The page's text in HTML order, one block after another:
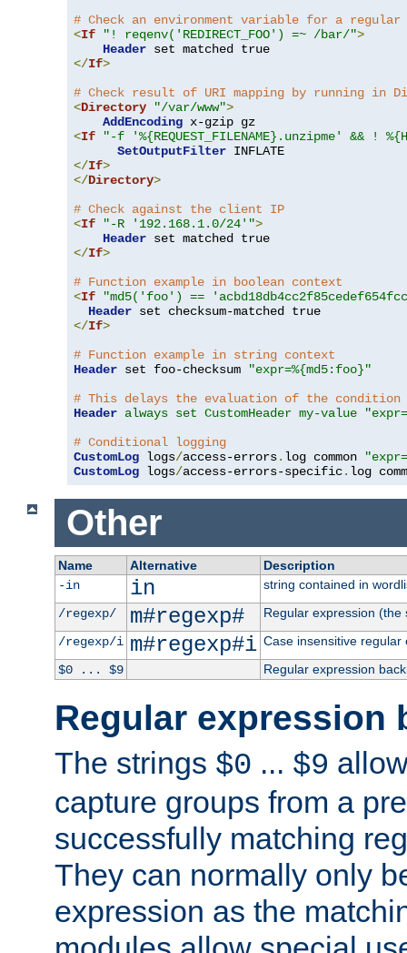
# Check an environment variable for a regular
<If "! reqenv('REDIRECT_FOO') =~ /bar/">
Header
</If>
# Check result of URI mapping by running in
<Directory "/var/www">
AddEncoding
<If
"-f '%{REQUEST_FILENAME}.unzipme' && !
SetOutputFilter
</If>
</Directory>
# Check against the client IP
<If "-R '192.168.1.0/24'">
Header
</If>
# Function example in boolean context
<If
"md5('foo') ==
Header
</If>
# Function example in string context
Header set foo-checksum
"expr=%{md5:foo}"
# This delays the evaluation of the condition
Header always set CustomHeader my-value
# Conditional logging
CustomLog logs/access-errors. log common
CustomLog logs/access-errors-specific. log
Other
Name Alternative
Description
-in
in
string contained in
/regexp/
m#regexp#
Regular expression
/regexp/i m#regexp#i Case insensitive regular
$0 ... $9
Regular expression
Regular expression
The strings $0 ... $9
capture groups from a
successfully matching
They can normally only
expression as the